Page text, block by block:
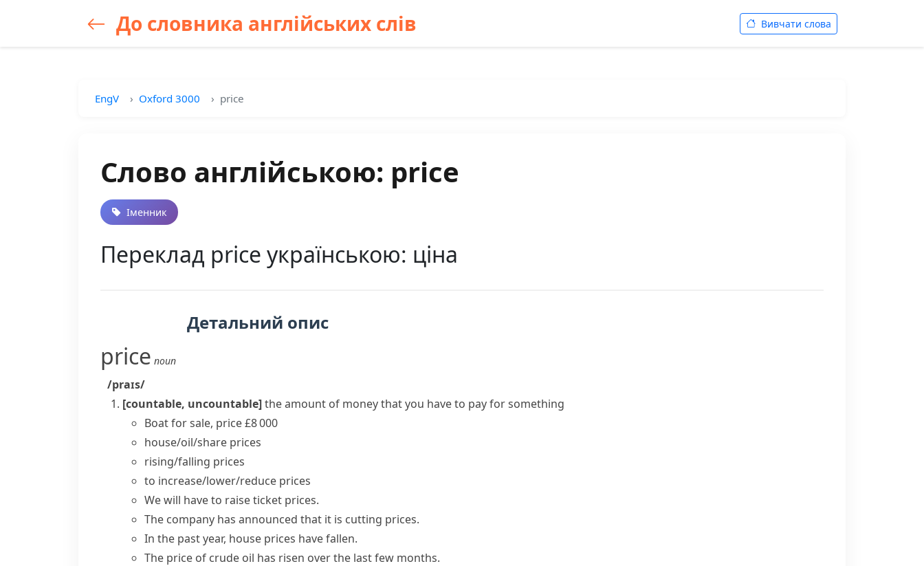
До словника англійських слів Вивчати слова
EngV Oxford 3000 price
Слово англійською: price
Іменник
Переклад price українською: ціна
Детальний опис
price noun
/praɪs/
[countable, uncountable]the amount of money that you have to pay for something
Boat for sale, price £8 000
house/oil/share prices
rising/falling prices
to increase/lower/reduce prices
We will have to raiseticket prices.
The company has announced that it is cutting prices.
In the past year, house prices have fallen.
The price of crude oil has risen over the last few months.